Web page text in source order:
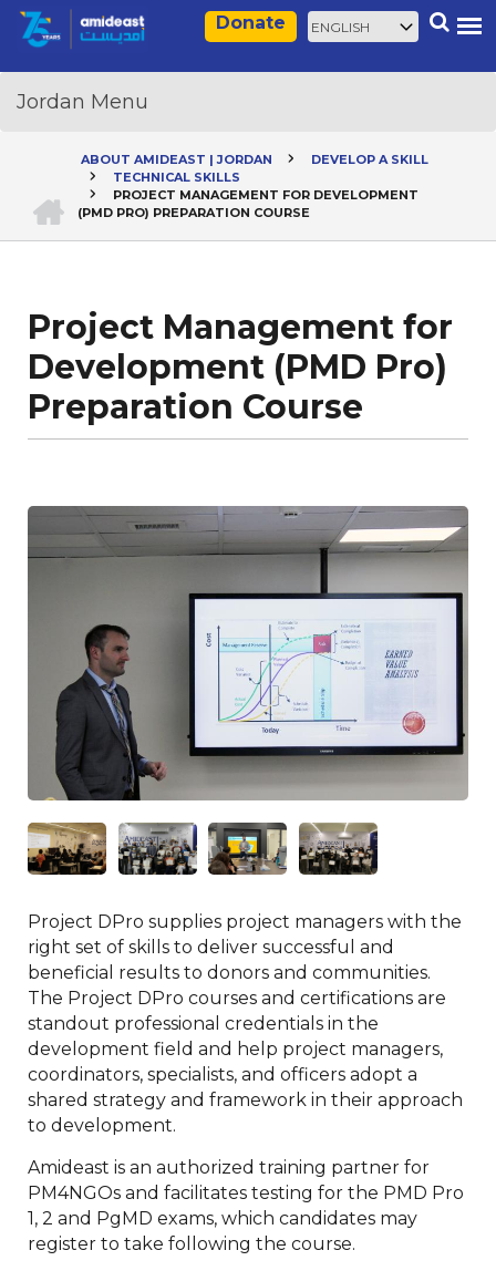
Skip
content
Search
Donate
Select
your
Breadcrumb
ABOUT AMIDEAST | JORDAN
DEVELOP A SKILL
TECHNICAL SKILLS
PROJECT MANAGEMENT FOR DEVELOPMENT
(PMD PRO) PREPARATION COURSE
Project Management for
Development (PMD Pro)
Preparation Course
Project DPro supplies project managers with the
right set of skills to deliver successful and
beneficial results to donors and communities.
The Project DPro courses and certifications are
standout professional credentials in the
development field and help project managers,
coordinators, specialists, and officers adopt a
shared strategy and framework in their approach
to development.
Amideast is an authorized training partner for
PM4NGOs and facilitates testing for the PMD Pro
1, 2 and PgMD exams, which candidates may
register to take following the course.